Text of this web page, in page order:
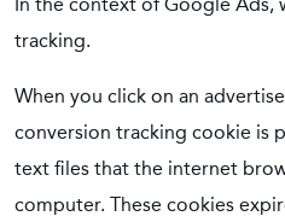
tracking.
When you click on an
conversion tracking cookie is
text files that the internet
computer. These cookies